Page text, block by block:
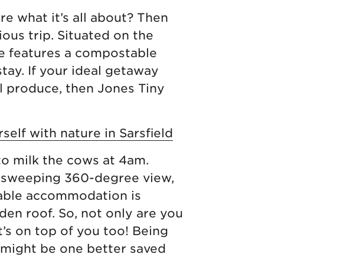
what it’s all about? Then
trip. Situated on the
features a compostable
If your ideal getaway
then Jones Tiny
with nature in Sarsfield
milk the cows at 4am.
360-degree view,
accommodation is
roof. So, not only are you
on top of you too! Being
be one better saved